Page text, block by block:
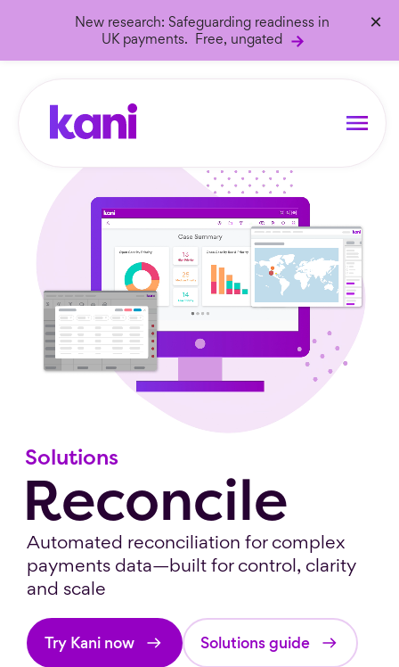
New research: Safeguarding readiness in
UK payments. Free, ungated
×
Solutions
Reconcile
Automated reconciliation for complex
payments data—built for control, clarity
and scale
Try Kani now Solutions guide